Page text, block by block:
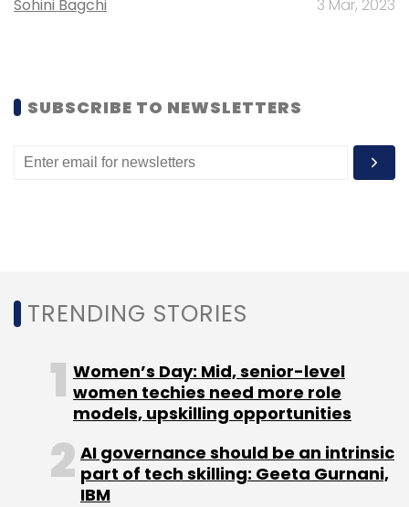
Sign up for Newsletter
Select your Newsletter frequency
Gionee
Sohini Bagchi 3 Mar, 2023
SUBSCRIBE TO NEWSLETTERS
TRENDING STORIES
Women’s Day: Mid, senior-level
women techies need more role
models, upskilling opportunities
AI governance should be an intrinsic
part of tech skilling: Geeta Gurnani,
IBM